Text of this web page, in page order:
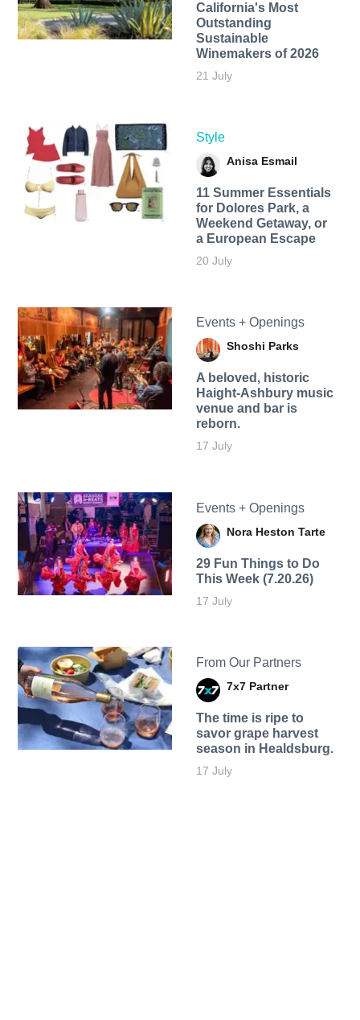
California's Most
Outstanding
Sustainable
Winemakers of 2026
21 July
Style
Anisa Esmail
11 Summer Essentials
for Dolores Park, a
Weekend Getaway, or
a European Escape
20 July
Events + Openings
Shoshi Parks
A beloved, historic
Haight-Ashbury music
venue and bar is
reborn.
17 July
Events + Openings
Nora Heston Tarte
29 Fun Things to Do
This Week (7.20.26)
17 July
From Our Partners
7x7 Partner
The time is ripe to
savor grape harvest
season in Healdsburg.
17 July